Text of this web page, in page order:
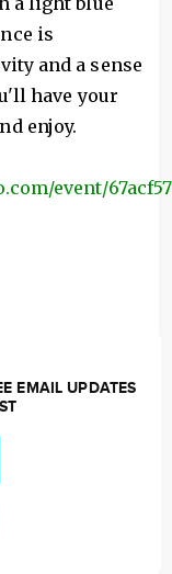
is
and a sense
have your
enjoy.
event/
EMAIL UPDATES